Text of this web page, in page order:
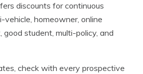
discounts for continuous
vehicle, homeowner, online
good student, multi-policy, and
check with every prospective